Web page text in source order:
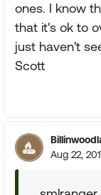
ones. I know
that it's ok to
just haven't
Scott
Aug 22,